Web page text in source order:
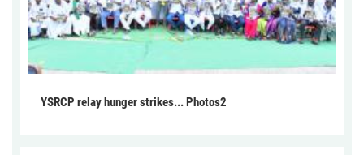
YSRCP relay hunger strikes... Photos2